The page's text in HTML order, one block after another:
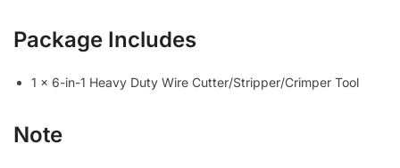
Package Includes
1 × 6-in-1 Heavy Duty Wire Cutter/Stripper/Crimper Tool
Note